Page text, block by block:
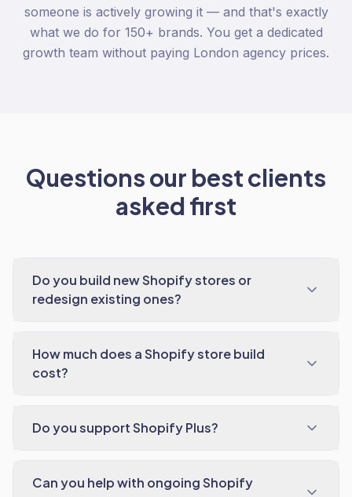
someone is actively growing it — and that's exactly
what we do for 150+ brands. You get a dedicated
growth team without paying London agency prices.
Questions our best clients
asked first
Do you build new Shopify stores or
redesign existing ones?
How much does a Shopify store build
cost?
Do you support Shopify Plus?
Can you help with ongoing Shopify